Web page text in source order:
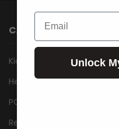
CATEGORIES
Kiosk
Healthcare
POS Packages
Receipt Printers
Email
Unlock